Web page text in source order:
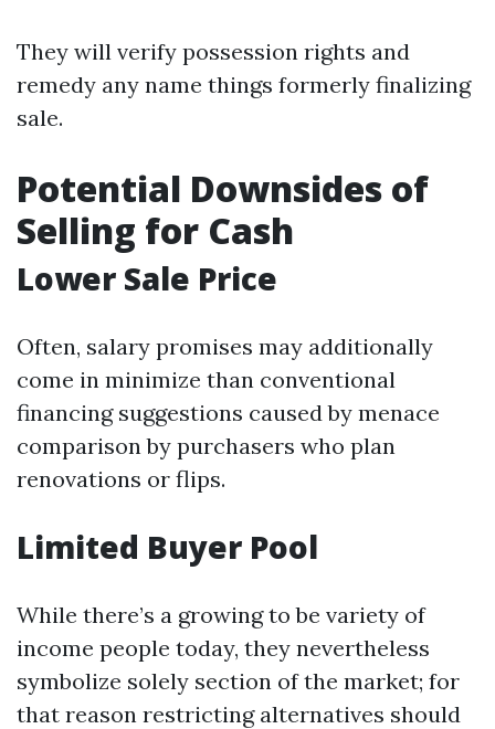
They will verify possession rights and
remedy any name things formerly finalizing
sale.
Potential Downsides of
Selling for Cash
Lower Sale Price
Often, salary promises may additionally
come in minimize than conventional
financing suggestions caused by menace
comparison by purchasers who plan
renovations or flips.
Limited Buyer Pool
While there’s a growing to be variety of
income people today, they nevertheless
symbolize solely section of the market; for
that reason restricting alternatives should